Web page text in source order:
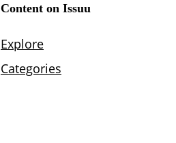
Content on Issuu
Explore
Categories